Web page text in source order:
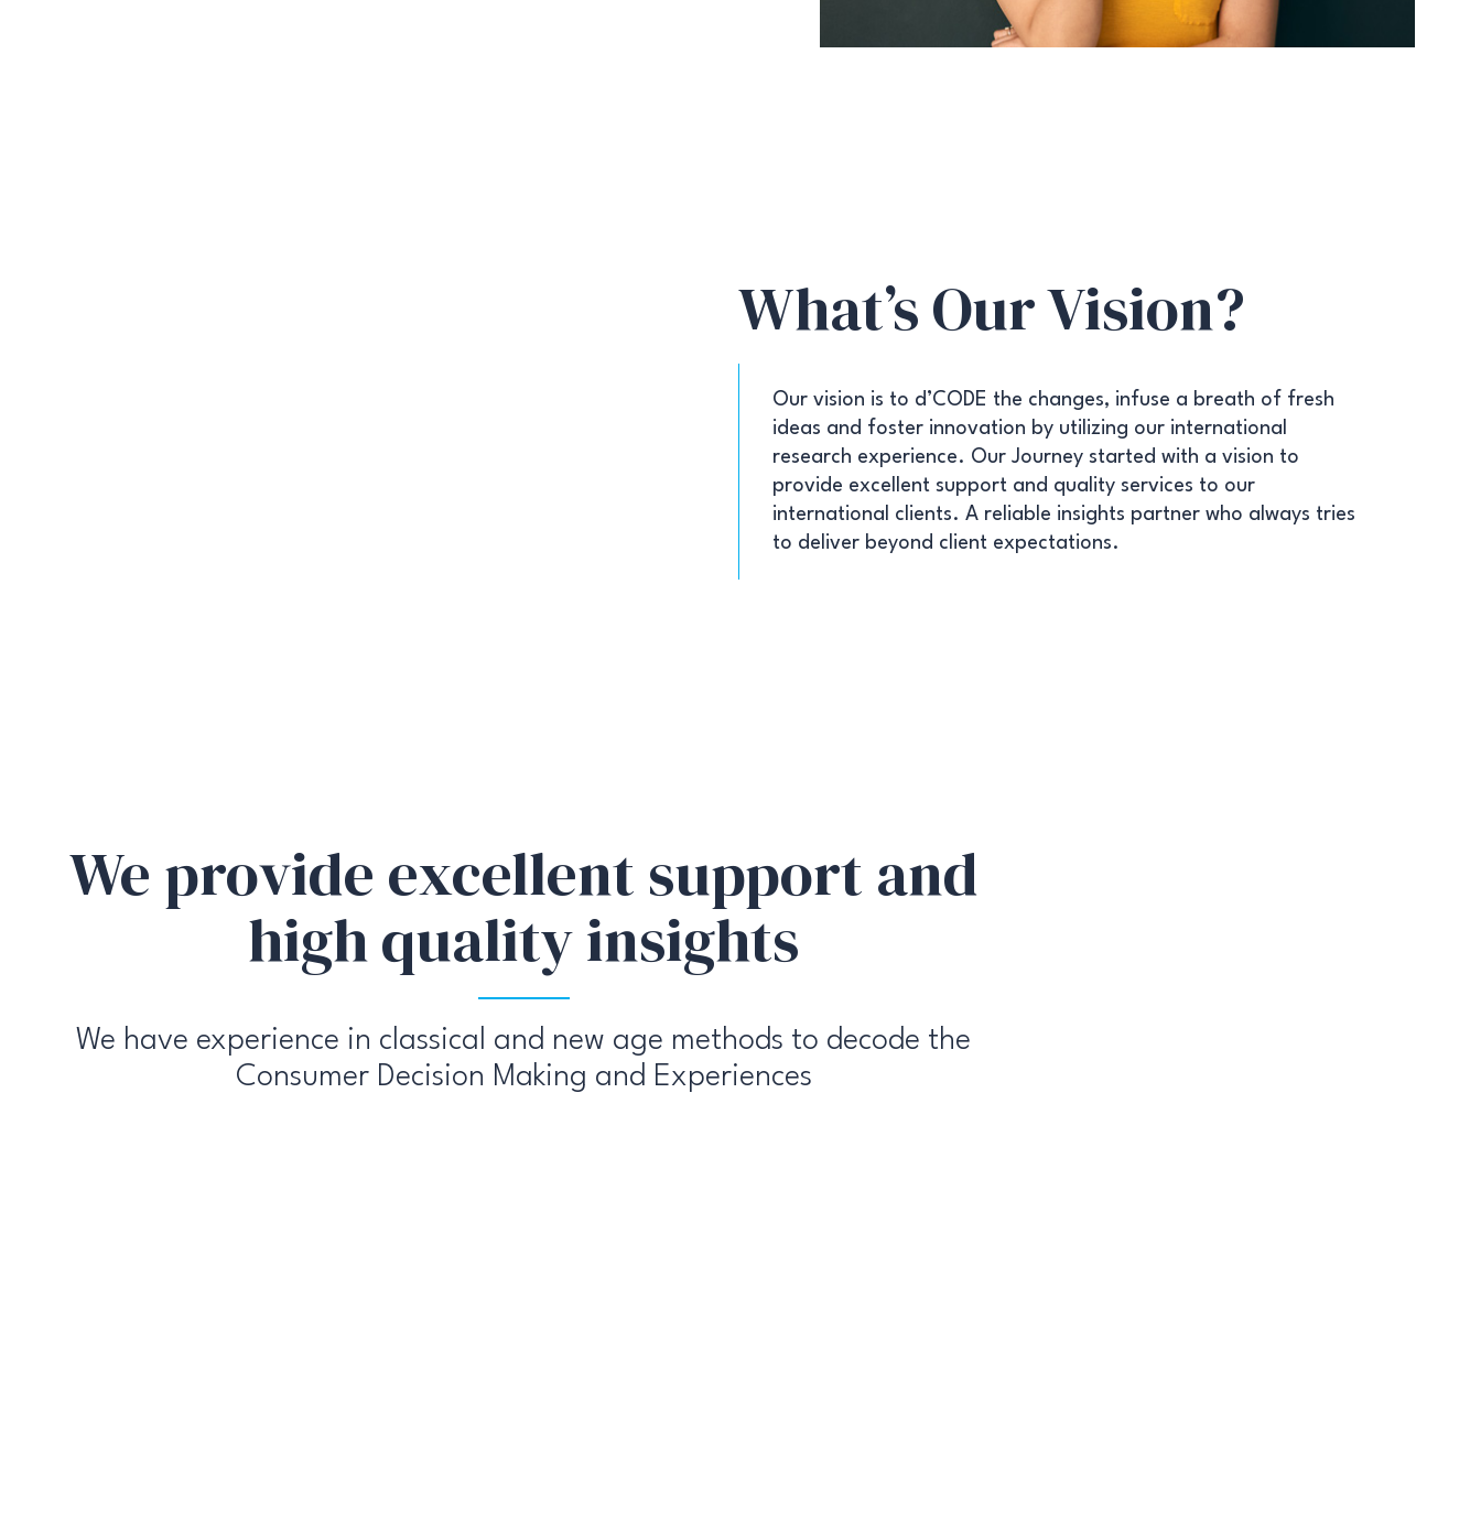
What’s Our Vision?
Our vision is to d’CODE the changes, infuse a breath of fresh
ideas and foster innovation by utilizing our international
research experience. Our Journey started with a vision to
provide excellent support and quality services to our
international clients. A reliable insights partner who always tries
to deliver beyond client expectations.
We provide excellent support and
high quality insights
We have experience in classical and new age methods to decode the
Consumer Decision Making and Experiences